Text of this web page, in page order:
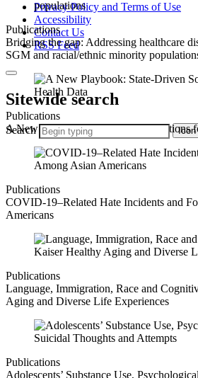
Publications
Bridging the gap: Addressing healthcare
SGM and racial/ethnic minority
Publications
A New Playbook: State-Driven Solutions
Publications
COVID-19–Related Hate Incidents and
Americans
Publications
Language, Immigration, Race and
Aging and Diverse Life Experiences
Publications
Adolescents’ Substance Use,
Privacy Policy and Terms of Use
Accessibility
Contact Us
RSS Feed
Sitewide search
Search Icon